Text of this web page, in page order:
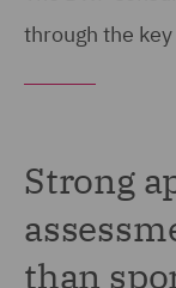
through the
Strong
than